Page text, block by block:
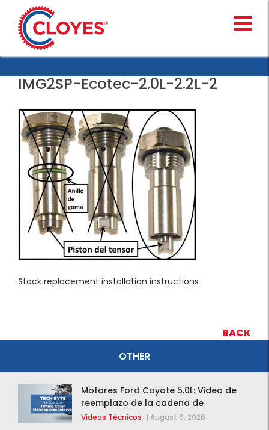
content
IMG2SP-Ecotec-2.0L-2.2L-2
Stock replacement installation instructions
BACK
OTHER
Motores Ford Coyote 5.0L: Video de
reemplazo de la cadena de
distribución de la F-150 2015 – 2020
Vídeos Técnicos | August 6, 2026